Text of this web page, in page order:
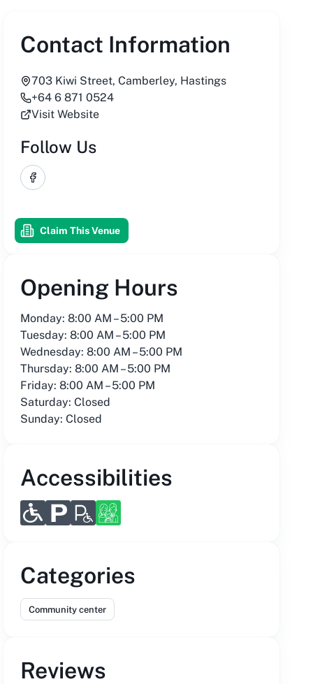
Contact Information
703 Kiwi Street, Camberley, Hastings
+64 6 871 0524
Visit Website
Follow Us
Facebook
Claim This Venue
Opening Hours
Monday: 8:00 AM – 5:00 PM
Tuesday: 8:00 AM – 5:00 PM
Wednesday: 8:00 AM – 5:00 PM
Thursday: 8:00 AM – 5:00 PM
Friday: 8:00 AM – 5:00 PM
Saturday: Closed
Sunday: Closed
Accessibilities
Categories
Community center
Reviews